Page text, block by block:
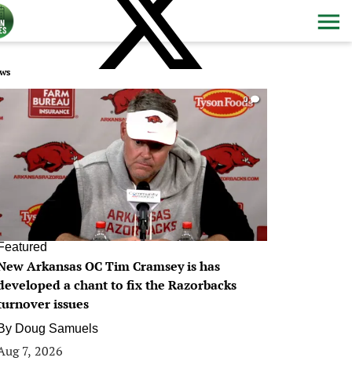
0
Arkansas OC Tim Cramsey is has
a chant to fix the Razorbacks
issues
Doug Samuels
7, 2026